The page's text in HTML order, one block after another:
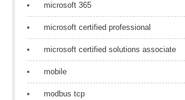
microsoft 365
microsoft certified professional
microsoft certified solutions associate
mobile
modbus tcp